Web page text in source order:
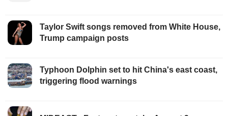
Taylor Swift songs removed from White House,
Trump campaign posts
Typhoon Dolphin set to hit China's east coast,
triggering flood warnings